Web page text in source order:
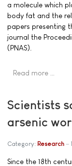
a molecule which
body fat and the
papers presenting
journal the
(PNAS).
Read more …
Scientists
arsenic
Category: Research
Since the 18th